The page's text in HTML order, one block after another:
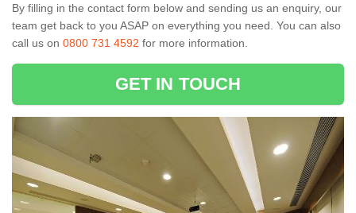
By filling in the contact form below and sending us an enquiry, our
team get back to you ASAP on everything you need. You can also
call us on 0800 731 4592 for more information.
GET IN TOUCH